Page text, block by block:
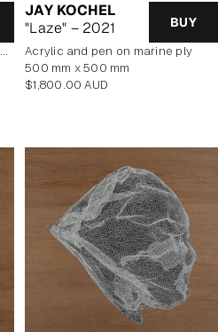
JAY KOCHEL
"Laze" – 2021
BUY
Acrylic and pen on marine ply
500 mm x 500 mm
Regular
$1,800.00 AUD